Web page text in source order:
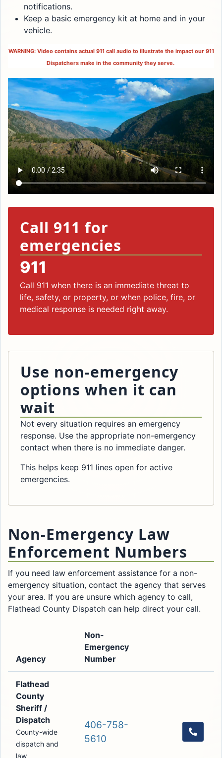
notifications.
Keep a basic emergency kit at home and in your
vehicle.
WARNING: Video contains actual 911 call audio to illustrate the impact our 911
Dispatchers make in the community they serve.
Call 911 for
emergencies
911
Call 911 when there is an immediate threat to
life, safety, or property, or when police, fire, or
medical response is needed right away.
Use non-emergency
options when it can
wait
Not every situation requires an emergency
response. Use the appropriate non-emergency
contact when there is no immediate danger.
This helps keep 911 lines open for active
emergencies.
Non-Emergency Law
Enforcement Numbers
If you need law enforcement assistance for a non-
emergency situation, contact the agency that serves
your area. If you are unsure which agency to call,
Flathead County Dispatch can help direct your call.
Agency
Non-
Emergency
Number
Call
Flathead
County
Sheriff /
Dispatch
County-wide
dispatch and
law
406-758-
5610
Call